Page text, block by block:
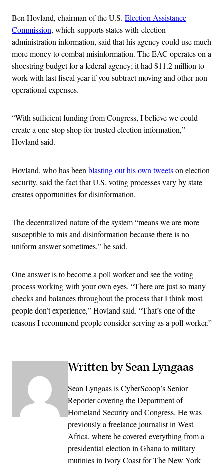
Ben Hovland, chairman of the U.S. Election Assistance
Commission, which supports states with election-
administration information, said that his agency could use much
more money to combat misinformation. The EAC operates on a
shoestring budget for a federal agency; it had $11.2 million to
work with last fiscal year if you subtract moving and other non-
operational expenses.
“With sufficient funding from Congress, I believe we could
create a one-stop shop for trusted election information,”
Hovland said.
Hovland, who has been blasting out his own tweetson election
security, said the fact that U.S. voting processes vary by state
creates opportunities for disinformation.
The decentralized nature of the system “means we are more
susceptible to mis and disinformation because there is no
uniform answer sometimes,” he said.
One answer is to become a poll worker and see the voting
process working with your own eyes. “There are just so many
checks and balances throughout the process that I think most
people don’t experience,” Hovland said. “That’s one of the
reasons I recommend people consider serving as a poll worker.”
Written by Sean Lyngaas
Sean Lyngaas is CyberScoop’s Senior
Reporter covering the Department of
Homeland Security and Congress. He was
previously a freelance journalist in West
Africa, where he covered everything from a
presidential election in Ghana to military
mutinies in Ivory Coast for The New York